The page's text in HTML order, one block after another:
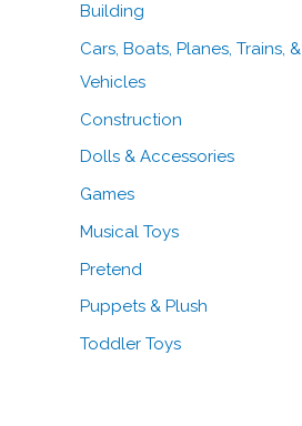
Building
Cars, Boats, Planes, Trains, &
Vehicles
Construction
Dolls & Accessories
Games
Musical Toys
Pretend
Puppets & Plush
Toddler Toys